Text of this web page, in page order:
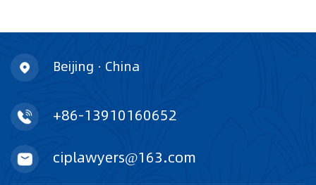
Beijing · China
+86-13910160652
ciplawyers@163.com